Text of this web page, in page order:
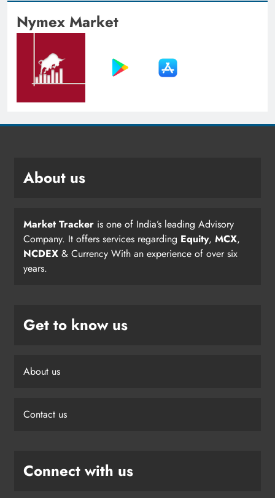
Nymex Market
About us
Market Tracker is one of India’s leading Advisory
Company. It offers services regarding Equity, MCX,
NCDEX & Currency With an experience of over six
years.
Get to know us
About us
Contact us
Connect with us